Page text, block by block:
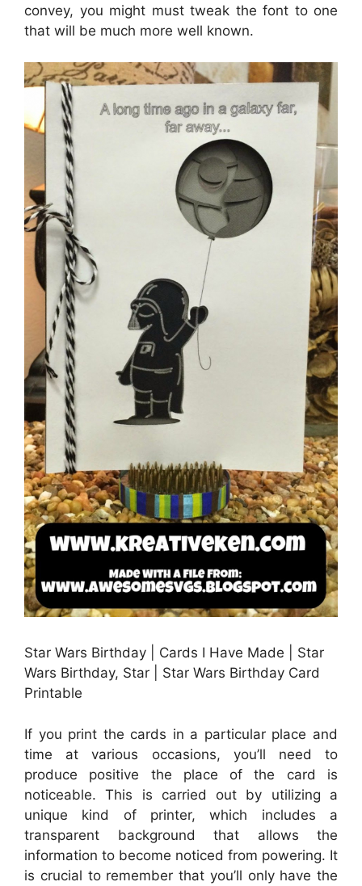
convey, you might must tweak the font to one
that will be much more well known.
Star Wars Birthday | Cards I Have Made | Star
Wars Birthday, Star | Star Wars Birthday Card
Printable
If you print the cards in a particular place and
time at various occasions, you’ll need to
produce positive the place of the card is
noticeable. This is carried out by utilizing a
unique kind of printer, which includes a
transparent background that allows the
information to become noticed from powering. It
is crucial to remember that you’ll only have the